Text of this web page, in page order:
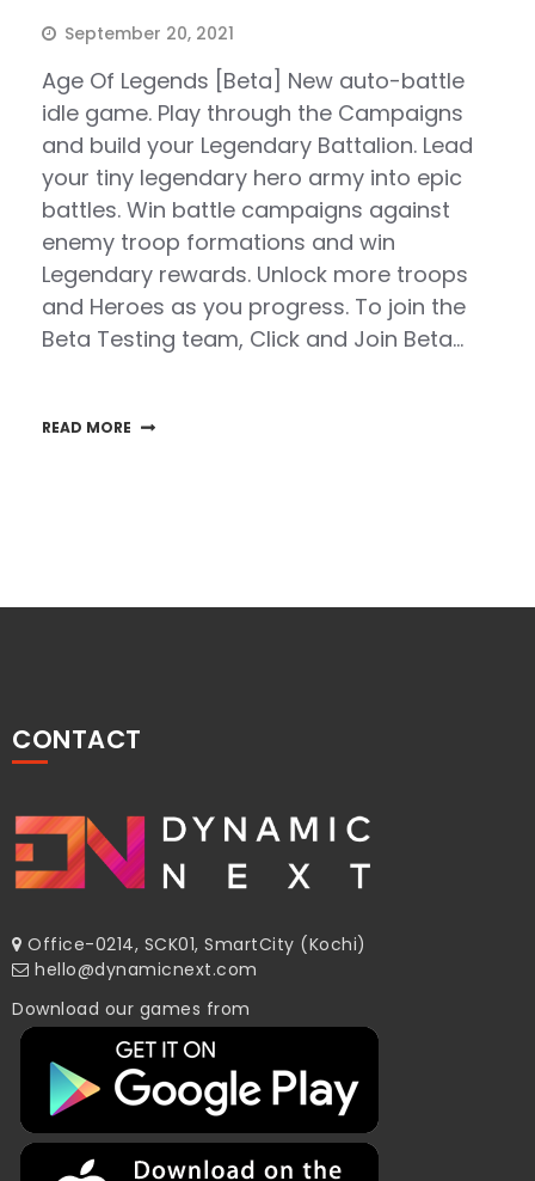
September 20, 2021
Age Of Legends [Beta] New auto-battle
idle game. Play through the Campaigns
and build your Legendary Battalion. Lead
your tiny legendary hero army into epic
battles. Win battle campaigns against
enemy troop formations and win
Legendary rewards. Unlock more troops
and Heroes as you progress. To join the
Beta Testing team, Click and Join Beta…
READ MORE
CONTACT
Office-0214, SCK01, SmartCity (Kochi)
hello@dynamicnext.com
Download our games from